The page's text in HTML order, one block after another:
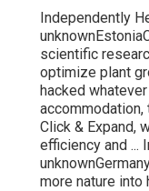
Independently
scientific
optimize plant
hacked
Click & Expand,
efficiency and ...
more nature into